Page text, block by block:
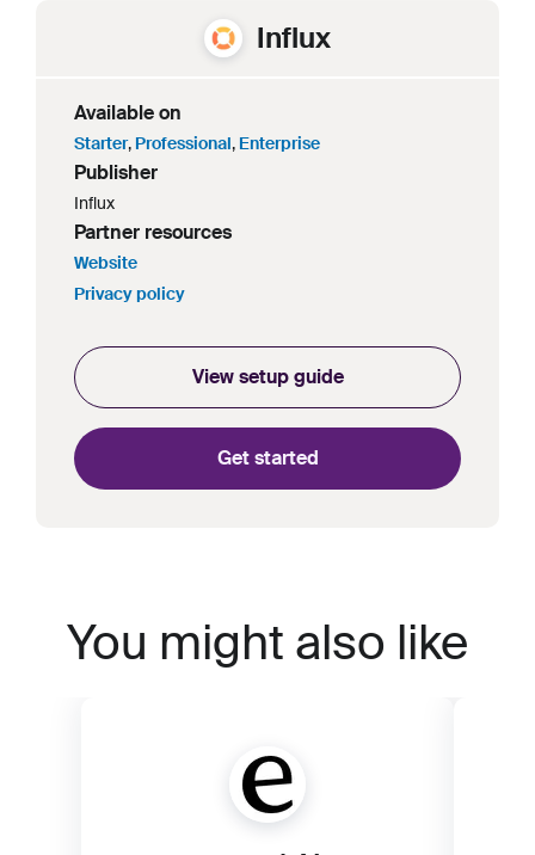
Influx
Available on
Starter, Professional, Enterprise
Publisher
Influx
Partner resources
Website
Privacy policy
View setup guide
Get started
You might also like